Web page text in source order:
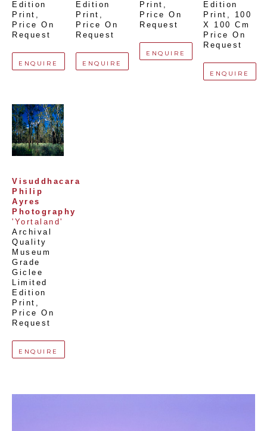
Edition
Print ,
Price On
Request
ENQUIRE
Edition
Print ,
Price On
Request
ENQUIRE
Print ,
Price On
Request
ENQUIRE
Edition
Print ,
100
X 100 Cm
Price On
Request
ENQUIRE
Visuddhacara
Philip
Ayres
Photography
'Yortaland'
Archival
Quality
Museum
Grade
Giclee
Limited
Edition
Print ,
Price On
Request
ENQUIRE